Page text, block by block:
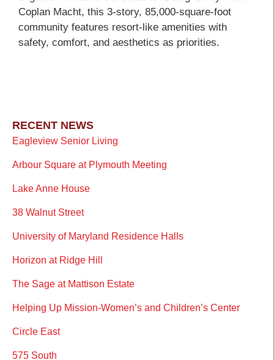
Coplan Macht, this 3-story, 85,000-square-foot
community features resort-like amenities with
safety, comfort, and aesthetics as priorities.
RECENT NEWS
Eagleview Senior Living
Arbour Square at Plymouth Meeting
Lake Anne House
38 Walnut Street
University of Maryland Residence Halls
Horizon at Ridge Hill
The Sage at Mattison Estate
Helping Up Mission-Women’s and Children’s Center
Circle East
575 South